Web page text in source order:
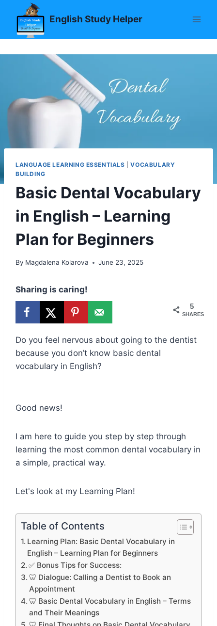
content
English Study Helper
LANGUAGE LEARNING ESSENTIALS |VOCABULARY
BUILDING
Basic Dental Vocabulary
in English – Learning
Plan for Beginners
By Magdalena Kolarova June 23, 2025
Sharing is caring!
5
SHARES
Do you feel nervous about going to the dentist
because you don’t know basic dental
vocabulary in English?
Good news!
I am here to guide you step by step through
learning the most common dental vocabulary in
a simple, practical way.
Let's look at my Learning Plan!
Table of Contents
Learning Plan: Basic Dental Vocabulary in
English – Learning Plan for Beginners
✅ Bonus Tips for Success:
🦷 Dialogue: Calling a Dentist to Book an
Appointment
🦷 Basic Dental Vocabulary in English – Terms
and Their Meanings